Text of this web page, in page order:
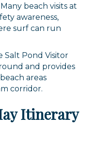
beach visits at
awareness,
surf can run
Salt Pond Visitor
and provides
areas
corridor.
Itinerary